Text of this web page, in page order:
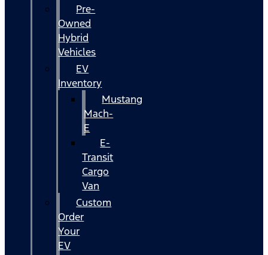
Pre-
Owned
Hybrid
Vehicles
EV
Inventory
Mustang
Mach-
E
E-
Transit
Cargo
Van
Custom
Order
Your
EV